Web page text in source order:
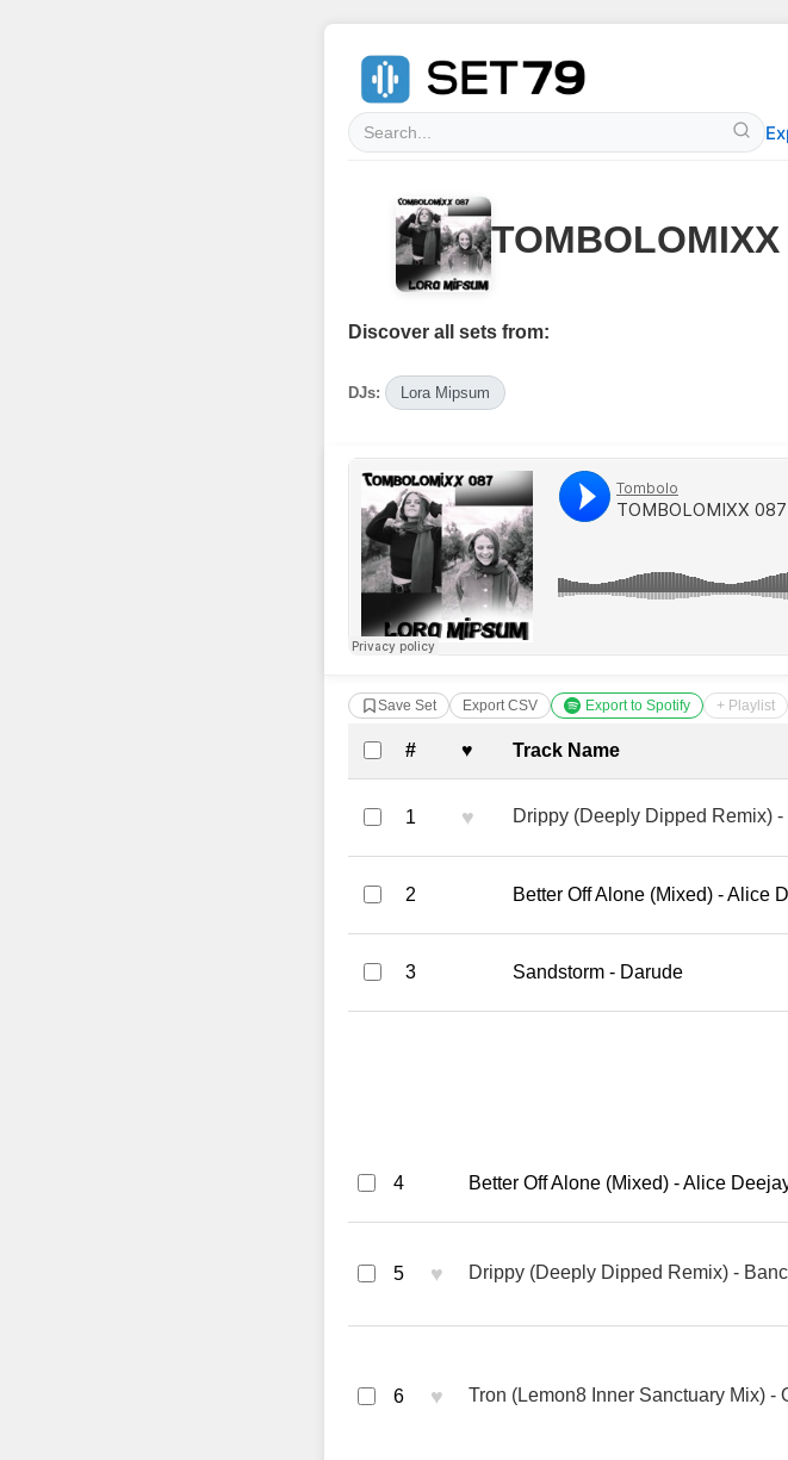
Discover all sets from:
DJs: Lora Mipsum
Save Set Export CSV Export to Spotify + Playlist
Complete Tracklist with
# ♥ Track Name
1 ♥ Drippy (Deeply Dipped Remix)
2 Better Off Alone (Mixed) - Alice
3 Sandstorm - Darude
4 Better Off Alone (Mixed) - Alice
5 ♥ Drippy (Deeply Dipped Remix) -
6 ♥ Tron (Lemon8 Inner Sanctuary Mix) -